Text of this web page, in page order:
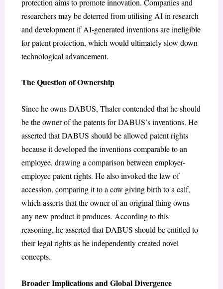
protection aims to promote innovation. Companies and
researchers may be deterred from utilising AI in research
and development if AI-generated inventions are ineligible
for patent protection, which would ultimately slow down
technological advancement.
The Question of Ownership
Since he owns DABUS, Thaler contended that he should
be the owner of the patents for DABUS’s inventions. He
asserted that DABUS should be allowed patent rights
because it developed the inventions comparable to an
employee, drawing a comparison between employer-
employee patent rights. He also invoked the law of
accession, comparing it to a cow giving birth to a calf,
which asserts that the owner of an original thing owns
any new product it produces. According to this
reasoning, he asserted that DABUS should be entitled to
their legal rights as he independently created novel
concepts.
Broader Implications and Global Divergence